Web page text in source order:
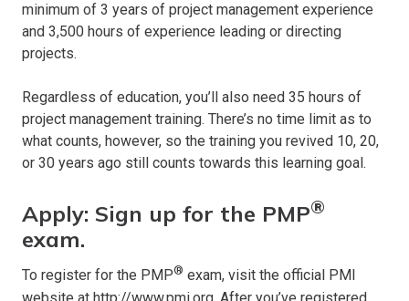
minimum of 3 years of project management experience
and 3,500 hours of experience leading or directing
projects.
Regardless of education, you’ll also need 35 hours of
project management training. There’s no time limit as to
what counts, however, so the training you revived 10, 20,
or 30 years ago still counts towards this learning goal.
Apply: Sign up for the PMP®
exam.
To register for the PMP® exam, visit the official PMI
website at http://www.pmi.org . After you’ve registered,